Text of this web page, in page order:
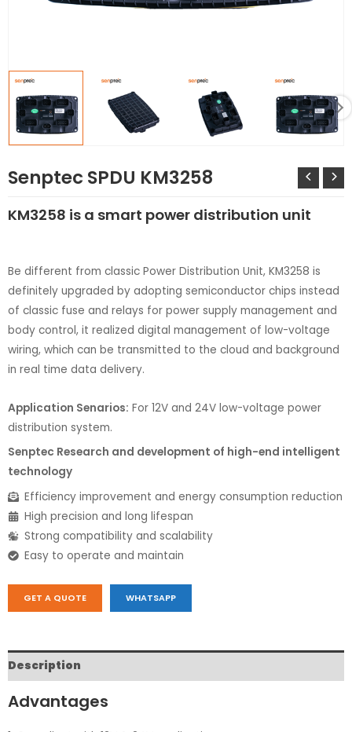
Senptec SPDU KM3258
KM3258 is a smart power distribution unit
Be different from classic Power Distribution Unit, KM3258 is
definitely upgraded by adopting semiconductor chips instead
of classic fuse and relays for power supply management and
body control, it realized digital management of low-voltage
wiring, which can be transmitted to the cloud and background
in real time data delivery.
Application Senarios: For 12V and 24V low-voltage power
distribution system.
Senptec Research and development of high-end intelligent
technology
Efficiency improvement and energy consumption reduction
High precision and long lifespan
Strong compatibility and scalability
Easy to operate and maintain
GET A QUOTE WHATSAPP
Description
Advantages